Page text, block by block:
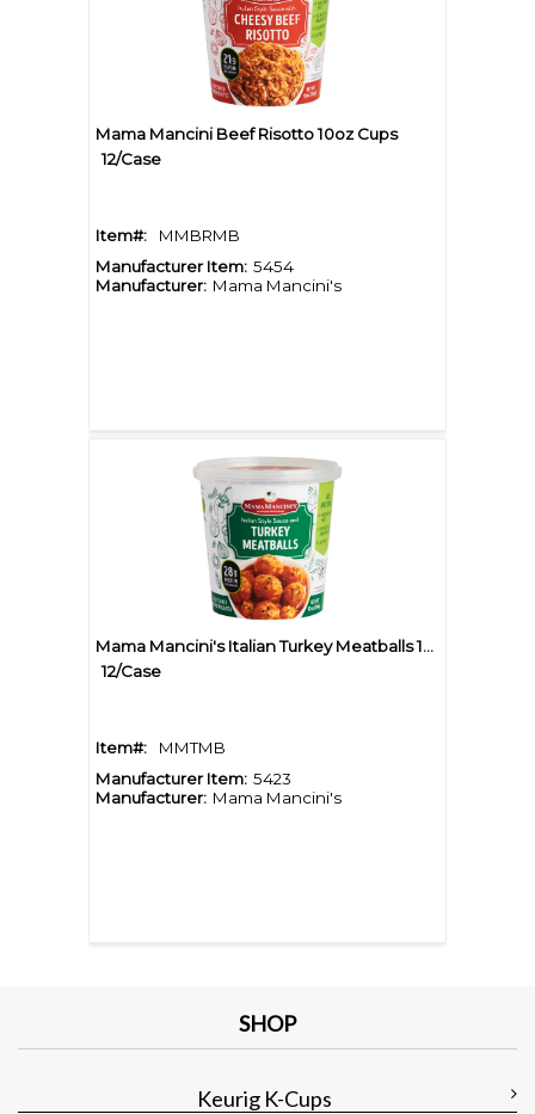
Mama Mancini Beef Risotto 10oz Cups
12/Case
Item#:
MMBRMB
Manufacturer Item: 5454
Manufacturer: Mama Mancini's
Mama Mancini's Italian Turkey Meatballs 10oz Cup
12/Case
Item#:
MMTMB
Manufacturer Item: 5423
Manufacturer: Mama Mancini's
SHOP
Keurig K-Cups